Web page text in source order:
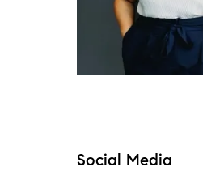
Social Media